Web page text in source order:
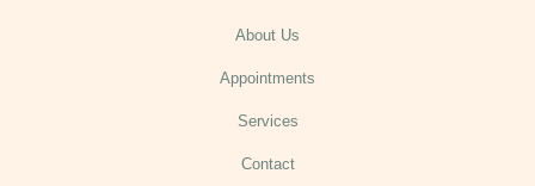
About Us
Appointments
Services
Contact